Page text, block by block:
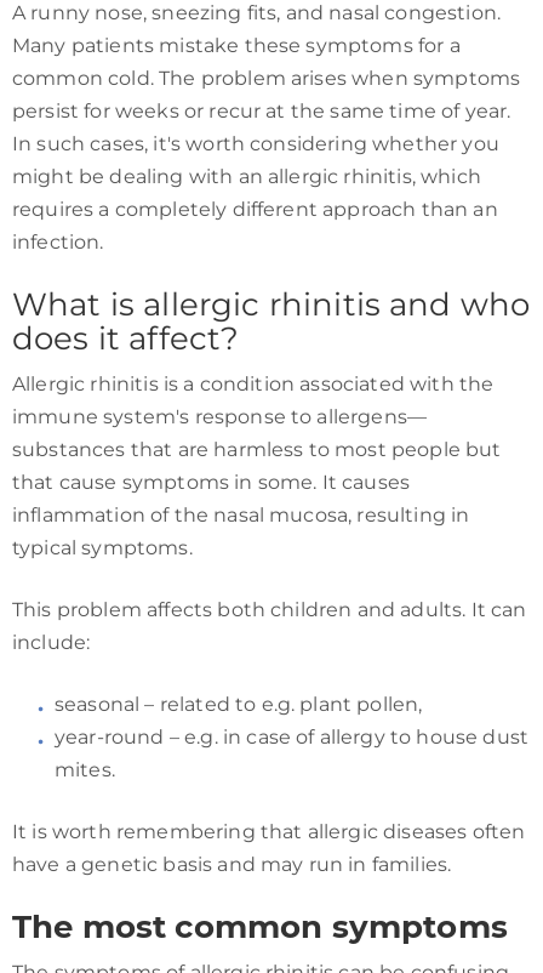
A runny nose, sneezing fits, and nasal congestion.
Many patients mistake these symptoms for a
common cold. The problem arises when symptoms
persist for weeks or recur at the same time of year.
In such cases, it's worth considering whether you
might be dealing with an allergic rhinitis, which
requires a completely different approach than an
infection.
What is allergic rhinitis and who
does it affect?
Allergic rhinitis is a condition associated with the
immune system's response to allergens—
substances that are harmless to most people but
that cause symptoms in some. It causes
inflammation of the nasal mucosa, resulting in
typical symptoms.
This problem affects both children and adults. It can
include:
seasonal – related to e.g. plant pollen,
year-round – e.g. in case of allergy to house dust
mites.
It is worth remembering that allergic diseases often
have a genetic basis and may run in families.
The most common symptoms